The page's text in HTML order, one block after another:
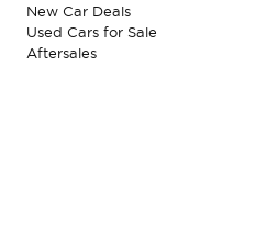
New Car Deals
Used Cars for Sale
Aftersales